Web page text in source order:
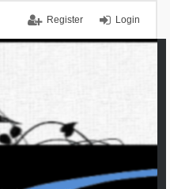
Login
Register